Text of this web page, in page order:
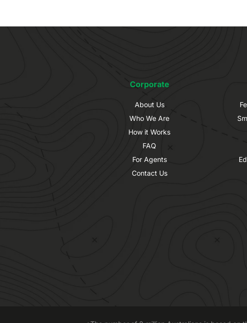
Corporate
About Us
Who We Are
How it Works
FAQ
For Agents
Contact Us